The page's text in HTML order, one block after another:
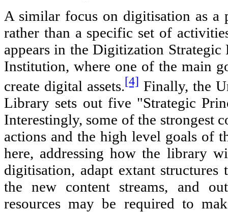
A similar focus on digitisation as a
rather than a specific set of
appears in the Digitization Strategic
Institution, where one of the main
create digital assets.[4] Finally, the
Library sets out five "Strategic
Interestingly, some of the strongest
actions and the high level goals of
here, addressing how the library
digitisation, adapt extant structures
the new content streams, and
resources may be required to